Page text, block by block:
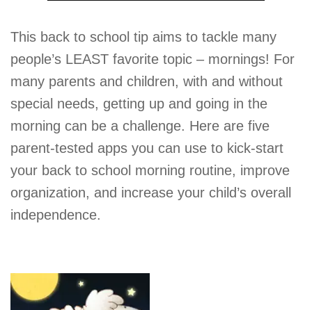
This back to school tip aims to tackle many
people’s LEAST favorite topic – mornings! For
many parents and children, with and without
special needs, getting up and going in the
morning can be a challenge. Here are five
parent-tested apps you can use to kick-start
your back to school morning routine, improve
organization, and increase your child’s overall
independence.